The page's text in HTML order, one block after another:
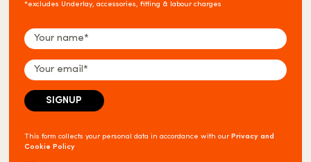
*excludes Underlay, accessories, fitting & labour charges
This form collects your personal data in accordance with our Privacy and
Cookie Policy